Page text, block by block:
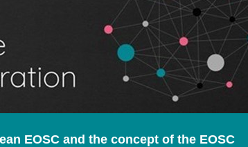
EOSC and the concept of the EOSC